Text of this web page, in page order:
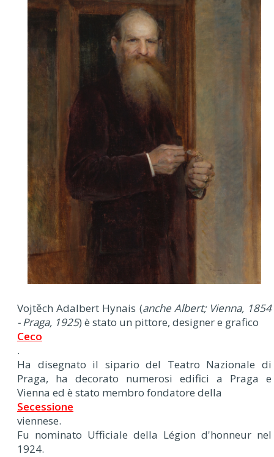
Vojtěch Adalbert Hynais (anche Albert; Vienna, 1854
- Praga, 1925) è stato un pittore, designer e grafico
Ceco
.
Ha disegnato il sipario del Teatro Nazionale di
Praga, ha decorato numerosi edifici a Praga e
Vienna ed è stato membro fondatore della
Secessione
viennese.
Fu nominato Ufficiale della Légion d'honneur nel
1924.